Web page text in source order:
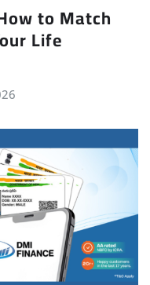
to Match
Life